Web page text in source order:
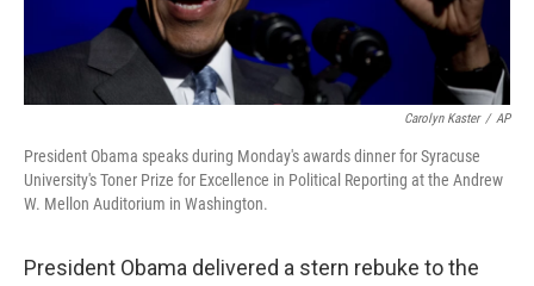
Carolyn Kaster / AP
President Obama speaks during Monday's awards dinner for Syracuse
University's Toner Prize for Excellence in Political Reporting at the Andrew
W. Mellon Auditorium in Washington.
President Obama delivered a stern rebuke to the